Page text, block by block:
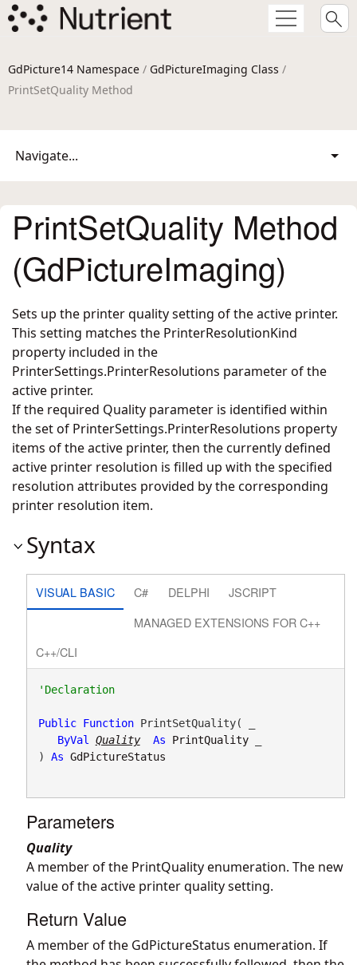
GdPicture14 Namespace / GdPictureImaging Class /
PrintSetQuality Method
Navigate...
PrintSetQuality Method
(GdPictureImaging)
Sets up the printer quality setting of the active printer.
This setting matches the PrinterResolutionKind
property included in the
PrinterSettings.PrinterResolutions parameter of the
active printer.
If the required Quality parameter is identified within
the set of PrinterSettings.PrinterResolutions property
items of the active printer, then the currently defined
active printer resolution is filled up with the specified
resolution attributes provided by the corresponding
printer resolution item.
Syntax
VISUAL BASIC C# DELPHI
JSCRIPT
MANAGED EXTENSIONS FOR C++
C++/CLI
'Declaration
Public Function PrintSetQuality( _
ByVal
Quality As PrintQuality _
) As GdPictureStatus
Parameters
Quality
A member of the PrintQuality enumeration. The new
value of the active printer quality setting.
Return Value
A member of the GdPictureStatus enumeration. If